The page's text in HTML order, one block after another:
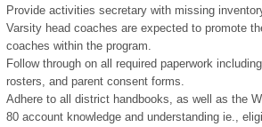
Provide activities secretary with missing
Varsity head coaches are expected to promote
coaches within the program.
Follow through on all required paperwork
rosters, and parent consent forms.
Adhere to all district handbooks, as well as the
80 account knowledge and understanding ie.,